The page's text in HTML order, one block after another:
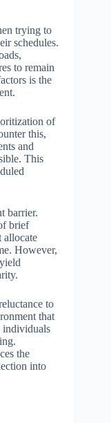
trying to
schedules.
to remain
is the
of
this,
and
This
barrier.
brief
allocate
However,
to
that
individuals
the
into